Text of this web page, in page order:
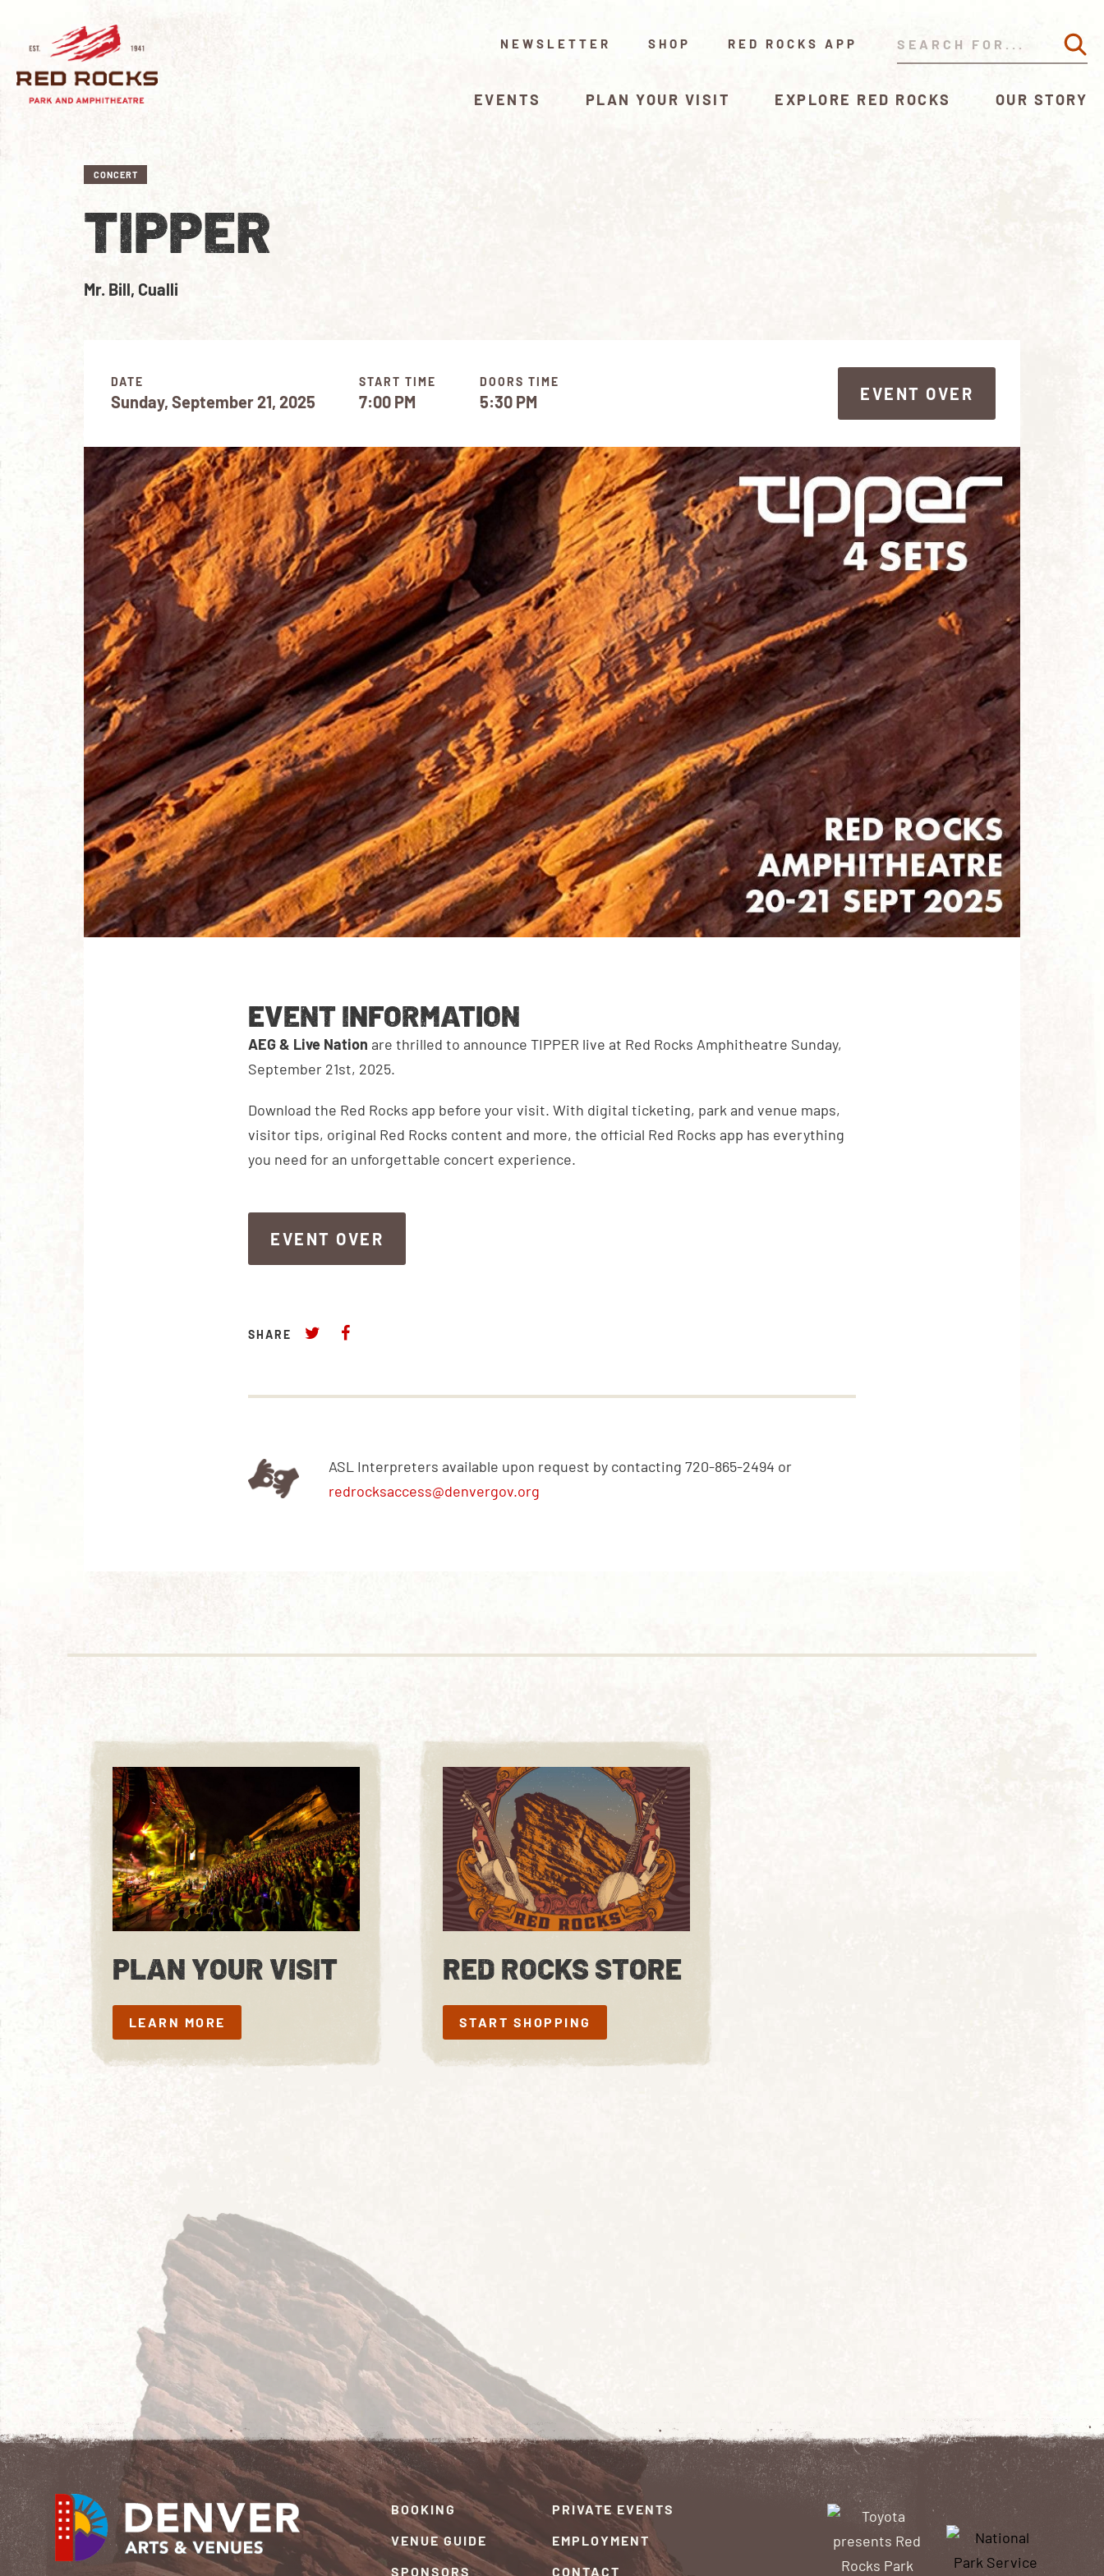
NEWSLETTER SHOP RED ROCKS APP
EVENTS PLAN YOUR VISIT EXPLORE RED ROCKS OUR STORY
CONCERT
TIPPER
Mr. Bill, Cualli
DATE START TIME DOORS TIME
Sunday, September 21, 2025 7:00 PM 5:30 PM
EVENT OVER
EVENT INFORMATION
AEG & Live Nation are thrilled to announce TIPPER live at Red Rocks Amphitheatre Sunday,
September 21st, 2025.
Download the Red Rocks app before your visit. With digital ticketing, park and venue maps,
visitor tips, original Red Rocks content and more, the official Red Rocks app has everything
you need for an unforgettable concert experience.
EVENT OVER
SHARE
ASL Interpreters available upon request by contacting 720-865-2494 or
redrocksaccess@denvergov.org
PLAN YOUR VISIT
LEARN MORE
LEARN MORE
RED ROCKS STORE
START SHOPPING
START SHOPPING
BOOKING
VENUE GUIDE
SPONSORS
PRIVATE EVENTS
EMPLOYMENT
CONTACT